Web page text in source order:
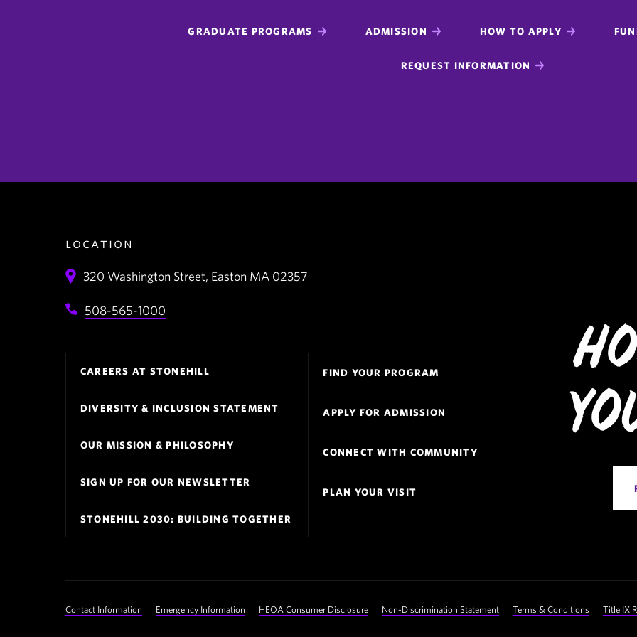
GRADUATE PROGRAMS ADMISSION HOW TO APPLY
REQUEST INFORMATION
location
320 Washington Street, Easton MA 02357
508-565-1000
Navigation
CAREERS AT STONEHILL
DIVERSITY & INCLUSION STATEMENT
OUR MISSION & PHILOSOPHY
SIGN UP FOR OUR NEWSLETTER
STONEHILL 2030: BUILDING TOGETHER
Links
FIND YOUR PROGRAM
APPLY FOR ADMISSION
CONNECT WITH COMMUNITY
PLAN YOUR VISIT
Footer
Contact Information Emergency Information HEOA Consumer Disclosure Non-Discrimination Statement Terms & Conditions Title IX